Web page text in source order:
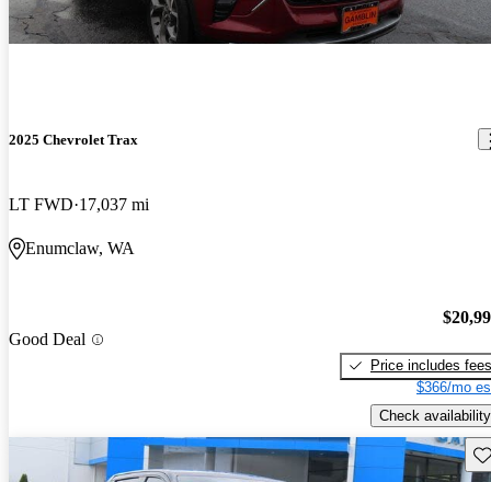
2025 Chevrolet Trax
LT FWD 17,037 mi
Enumclaw, WA
Good Deal
Price includes fees
$366/mo
Check availability